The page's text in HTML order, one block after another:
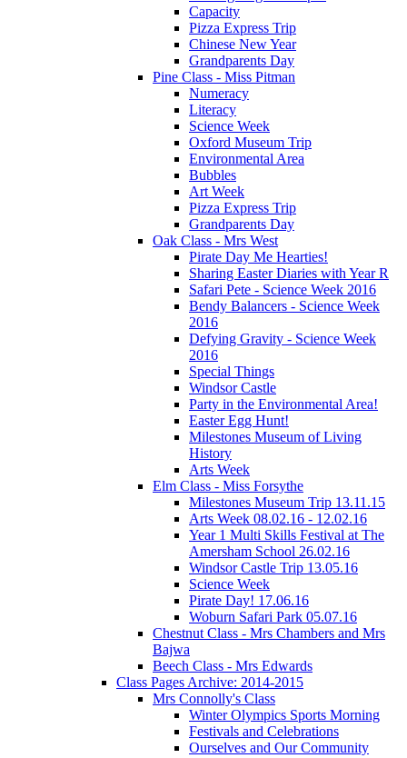
Capacity
Pizza Express Trip
Chinese New Year
Grandparents Day
Pine Class - Miss Pitman
Numeracy
Literacy
Science Week
Oxford Museum Trip
Environmental Area
Bubbles
Art Week
Pizza Express Trip
Grandparents Day
Oak Class - Mrs West
Pirate Day Me Hearties!
Sharing Easter Diaries with Year R
Safari Pete - Science Week 2016
Bendy Balancers - Science Week
2016
Defying Gravity - Science Week
2016
Special Things
Windsor Castle
Party in the Environmental Area!
Easter Egg Hunt!
Milestones Museum of Living
History
Arts Week
Elm Class - Miss Forsythe
Milestones Museum Trip 13.11.15
Arts Week 08.02.16 - 12.02.16
Year 1 Multi Skills Festival at The
Amersham School 26.02.16
Windsor Castle Trip 13.05.16
Science Week
Pirate Day! 17.06.16
Woburn Safari Park 05.07.16
Chestnut Class - Mrs Chambers and Mrs
Bajwa
Beech Class - Mrs Edwards
Class Pages Archive: 2014-2015
Mrs Connolly's Class
Winter Olympics Sports Morning
Festivals and Celebrations
Ourselves and Our Community